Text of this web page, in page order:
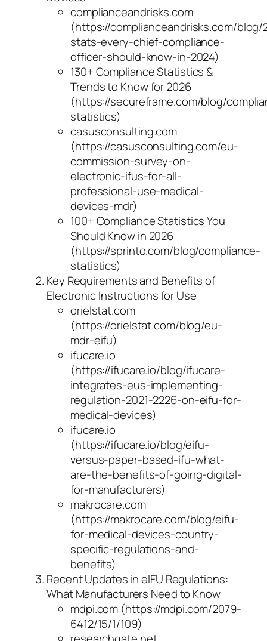
complianceandrisks.com
(https://complianceandrisks.com/blog/
stats-every-chief-compliance-
officer-should-know-in-2024)
130+ Compliance Statistics &
Trends to Know for 2026
(https://secureframe.com/blog/
statistics)
casusconsulting.com
(https://casusconsulting.com/eu-
commission-survey-on-
electronic-ifus-for-all-
professional-use-medical-
devices-mdr)
100+ Compliance Statistics You
Should Know in 2026
(https://sprinto.com/blog/compliance-
statistics)
Key Requirements and Benefits of
Electronic Instructions for Use
orielstat.com
(https://orielstat.com/blog/eu-
mdr-eifu)
ifucare.io
(https://ifucare.io/blog/ifucare-
integrates-eus-implementing-
regulation-2021-2226-on-eifu-for-
medical-devices)
ifucare.io
(https://ifucare.io/blog/eifu-
versus-paper-based-ifu-what-
are-the-benefits-of-going-digital-
for-manufacturers)
makrocare.com
(https://makrocare.com/blog/eifu-
for-medical-devices-country-
specific-regulations-and-
benefits)
Recent Updates in eIFU Regulations:
What Manufacturers Need to Know
mdpi.com (https://mdpi.com/2079-
6412/15/1/109)